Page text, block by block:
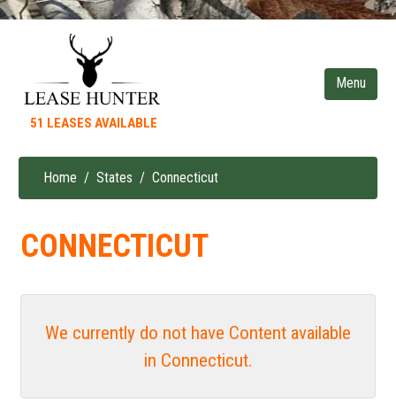
content
51 LEASES AVAILABLE
Breadcrumb
Home States Connecticut
CONNECTICUT
We currently do not have Content available
in Connecticut.